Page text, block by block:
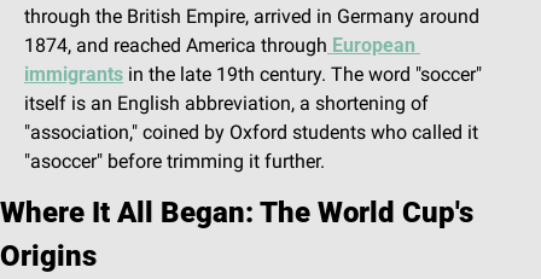
through the British Empire, arrived in Germany around
1874, and reached America through European
immigrants in the late 19th century. The word "soccer"
itself is an English abbreviation, a shortening of
"association," coined by Oxford students who called it
"asoccer" before trimming it further.
Where It All Began: The World Cup's
Origins